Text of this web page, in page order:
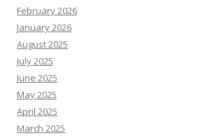
February 2026
January 2026
August 2025
July 2025
June 2025
May 2025
April 2025
March 2025